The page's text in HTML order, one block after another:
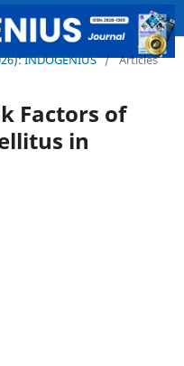
INDOGENIUS / Articles
Factors of
in